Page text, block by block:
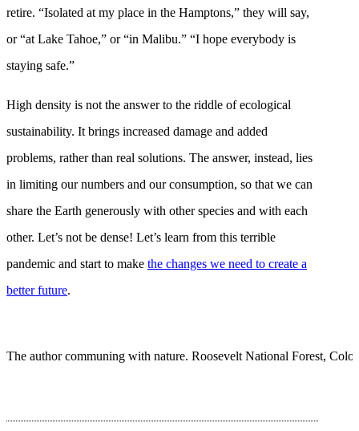
retire. “Isolated at my place in the Hamptons,” they will say,
or “at Lake Tahoe,” or “in Malibu.” “I hope everybody is
staying safe.”
High density is not the answer to the riddle of ecological
sustainability. It brings increased damage and added
problems, rather than real solutions. The answer, instead, lies
in limiting our numbers and our consumption, so that we can
share the Earth generously with other species and with each
other. Let’s not be dense! Let’s learn from this terrible
pandemic and start to make the changes we need to create a
better future.
The author communing with nature. Roosevelt National Forest,